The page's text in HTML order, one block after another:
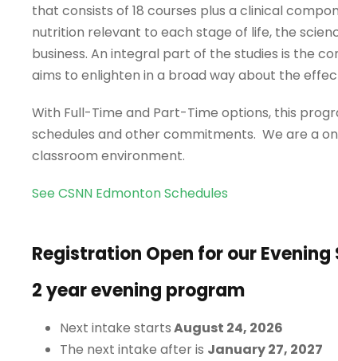
that consists of 18 courses plus a clinical
nutrition relevant to each stage of life, the
business. An integral part of the studies is the
aims to enlighten in a broad way about the
With Full-Time and Part-Time options, this
schedules and other commitments. We are a
classroom environment.
See CSNN Edmonton Schedules
Registration Open for our Evening
2 year evening program
Next intake startsAugust 24, 2026
The next intake after is January 27, 2027